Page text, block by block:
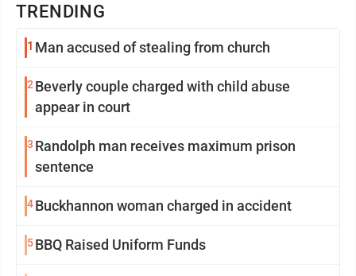
TRENDING
1 Man accused of stealing from church
2 Beverly couple charged with child abuse
appear in court
3 Randolph man receives maximum prison
sentence
4Buckhannon woman charged in accident
5BBQ Raised Uniform Funds